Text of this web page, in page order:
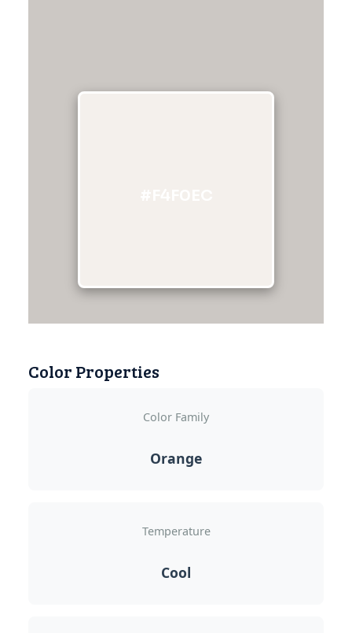
Color Properties
Color Family
Orange
Temperature
Cool